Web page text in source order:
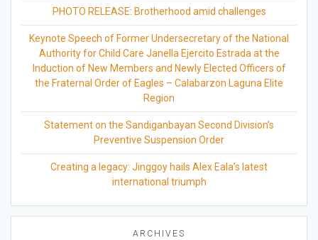
PHOTO RELEASE: Brotherhood amid challenges
Keynote Speech of Former Undersecretary of the National
Authority for Child Care Janella Ejercito Estrada at the
Induction of New Members and Newly Elected Officers of
the Fraternal Order of Eagles – Calabarzon Laguna Elite
Region
Statement on the Sandiganbayan Second Division’s
Preventive Suspension Order
Creating a legacy: Jinggoy hails Alex Eala’s latest
international triumph
ARCHIVES